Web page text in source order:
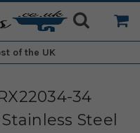
of the UK
34
Steel